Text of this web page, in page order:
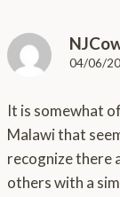
04/06/
It is somewhat
Malawi that
recognize there
others with a